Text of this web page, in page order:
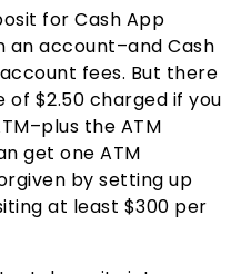
for Cash App
an account–and Cash
fees. But there
of $2.50 charged if you
the ATM
get one ATM
by setting up
at least $300 per